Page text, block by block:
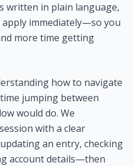
written in plain language,
immediately—so you
more time getting
how to navigate
jumping between
would do. We
with a clear
an entry, checking
account details—then